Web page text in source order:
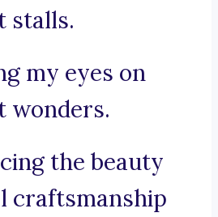
stalls.
my eyes on
wonders.
the beauty
craftsmanship